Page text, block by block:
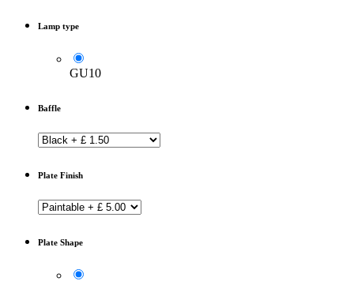
Lamp type
GU10
Baffle
Plate Finish
Plate Shape